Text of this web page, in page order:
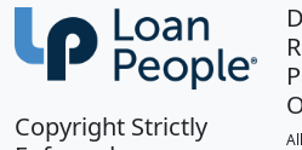
Copyright Strictly